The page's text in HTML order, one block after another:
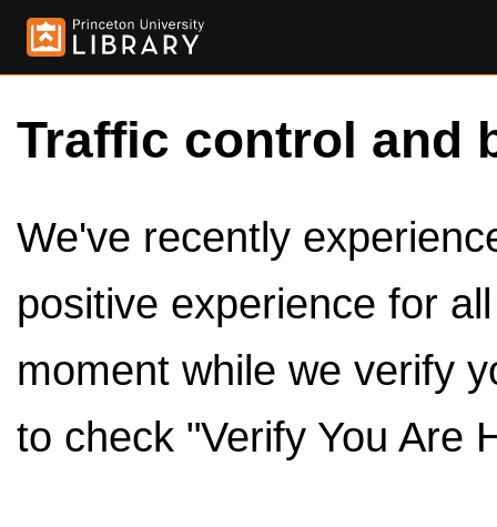
Traffic control and
We've recently
positive experience for
moment while we verify
to check "Verify You Are